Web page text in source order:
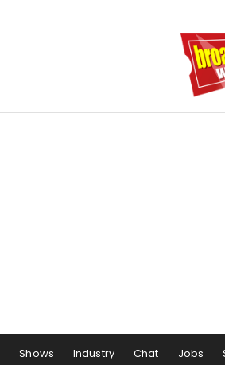
Shows Industry Chat Jobs